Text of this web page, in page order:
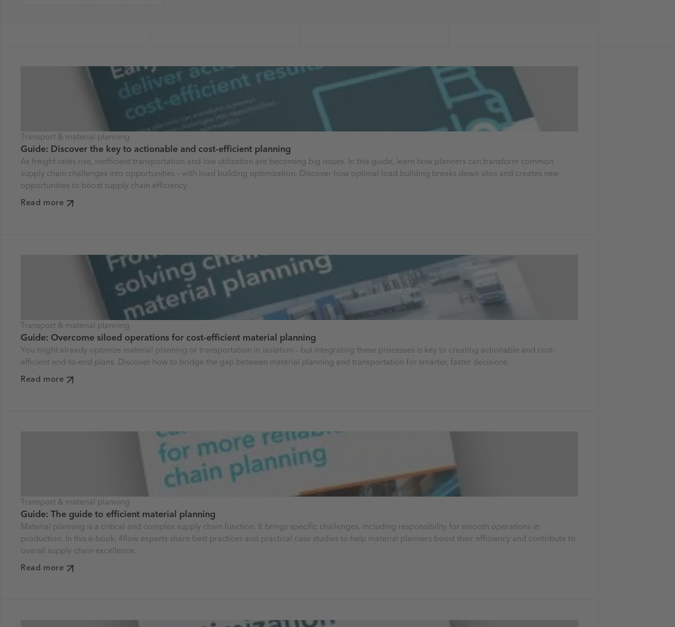
Transport & material planning
Guide: Discover the key to actionable and cost-efficient planning
As freight rates rise, inefficient transportation and low utilization are becoming big issues. In this guide, learn how planners can transform common
supply chain challenges into opportunities – with load building optimization. Discover how optimal load building breaks down silos and creates new
opportunities to boost supply chain efficiency.
Read more
Transport & material planning
Guide: Overcome siloed operations for cost-efficient material planning
You might already optimize material planning or transportation in isolation – but integrating these processes is key to creating actionable and cost-
efficient end-to-end plans. Discover how to bridge the gap between material planning and transportation for smarter, faster decisions.
Read more
Transport & material planning
Guide: The guide to efficient material planning
Material planning is a critical and complex supply chain function. It brings specific challenges, including responsibility for smooth operations in
production. In this e-book, 4flow experts share best practices and practical case studies to help material planners boost their efficiency and contribute to
overall supply chain excellence.
Read more